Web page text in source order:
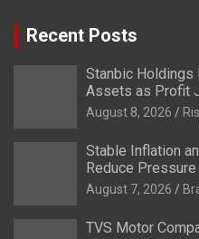
Recent Posts
Stanbic Holdings
Assets as Profit
August 8, 2026
Stable Inflation
Reduce Pressure
August 7, 2026
TVS Motor